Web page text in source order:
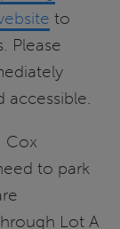
to
Please
accessible.
Cox
to park
Lot A